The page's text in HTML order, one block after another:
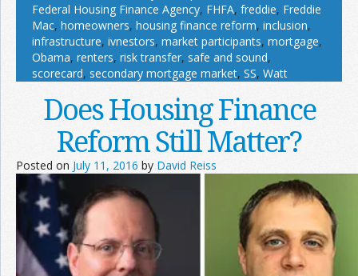
Federal Housing Finance Agency, FHFA, freddie, Freddie
Mac, homeowners, housing finance reform, inclusion,
infrastructure, ivnestors, market participants, mortgage,
Obama, renters, risk transfer, safe and sound,
scorecard, secondary mortgage market, SS, Watt
Does Housing Finance
Reform Still Matter?
Posted on July 11, 2016 by David Reiss